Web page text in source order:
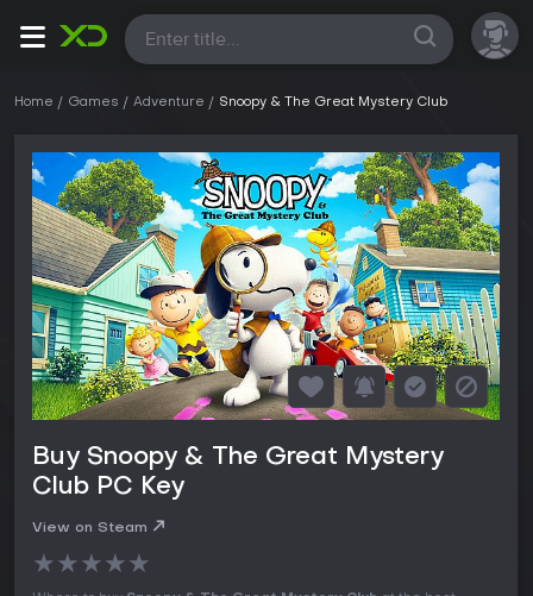
All
Home Games Adventure Snoopy & The Great Mystery Club
Buy Snoopy & The Great Mystery
Club PC Key
View on Steam
★★★★★